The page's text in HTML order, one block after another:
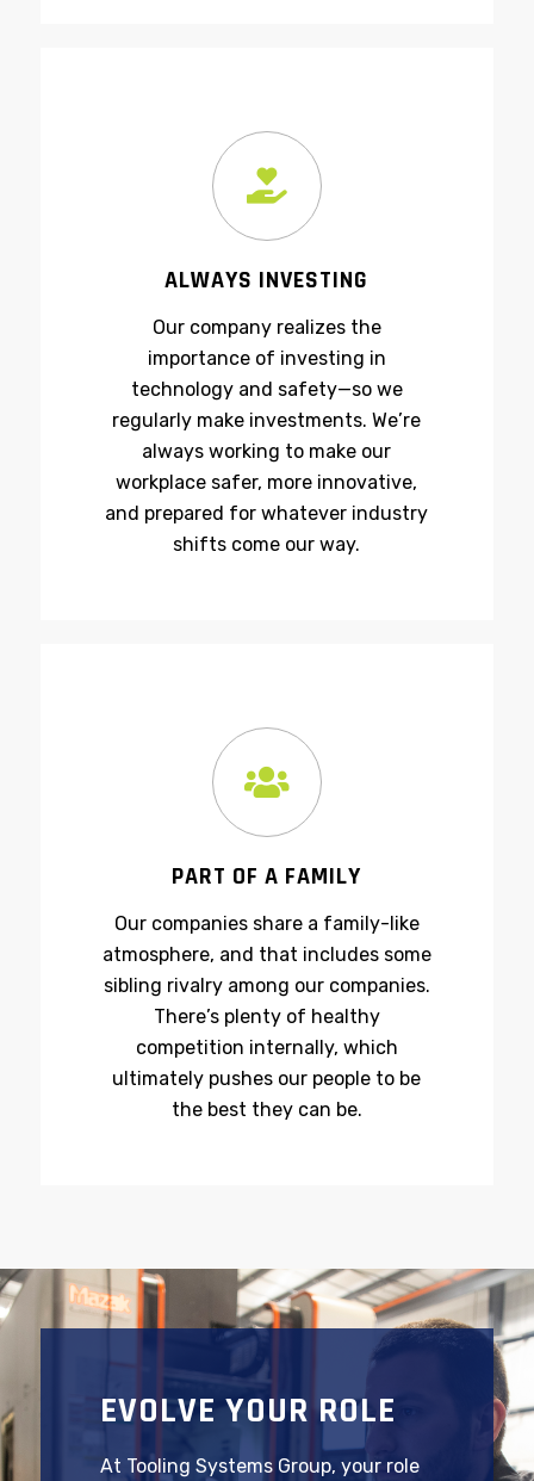
ALWAYS INVESTING
Our company realizes the
importance of investing in
technology and safety—so we
regularly make investments. We’re
always working to make our
workplace safer, more innovative,
and prepared for whatever industry
PART OF A FAMILY
Our companies share a family-like
atmosphere, and that includes some
sibling rivalry among our companies.
There’s plenty of healthy
competition internally, which
ultimately pushes our people to be
EVOLVE YOUR ROLE